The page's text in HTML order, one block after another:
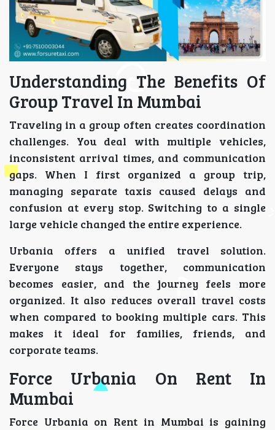
Understanding The Benefits Of
Group Travel In Mumbai
Traveling in a group often creates coordination
challenges. You deal with multiple vehicles,
inconsistent arrival times, and communication
gaps. When I first organized a group trip,
managing separate taxis caused delays and
confusion at every stop. Switching to a single
large vehicle changed the entire experience.
Urbania offers a unified travel solution.
Everyone stays together, communication
becomes easier, and the journey feels more
organized. It also reduces overall travel costs
when compared to booking multiple cars. This
makes it ideal for families, friends, and
corporate teams.
Force Urbania On Rent In
Mumbai
Force Urbania on Rent in Mumbai is gaining